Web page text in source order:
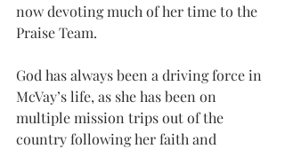
now devoting much of her time to the
Praise Team.
God has always been a driving force in
McVay’s life, as she has been on
multiple mission trips out of the
country following her faith and